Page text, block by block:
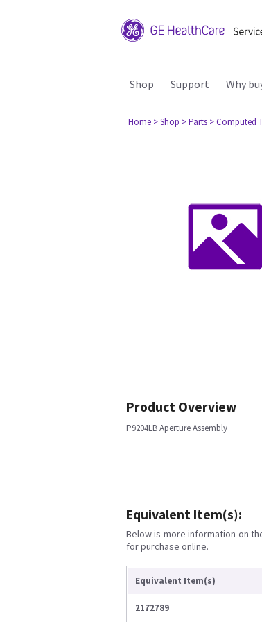
Shop Support Why
Home > Shop > Parts > Computed
Product Overview
P9204LB Aperture Assembly
Equivalent Item(s):
Below is more information on
for purchase online.
Equivalent Item(s)
2172789